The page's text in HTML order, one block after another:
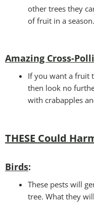
other trees they
of fruit in a season.
Amazing Cross-
If you want a fruit
then look no
with crabapples
THESE Could
Birds:
These pests will
tree. What they